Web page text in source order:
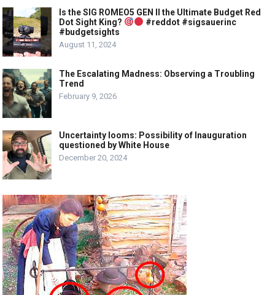
Is the SIG ROMEO5 GEN II the Ultimate Budget Red
Dot Sight King?
#reddot #sigsauerinc
#budgetsights
August 11, 2024
The Escalating Madness: Observing a Troubling
Trend
February 9, 2026
Uncertainty looms: Possibility of Inauguration
questioned by White House
December 20, 2024